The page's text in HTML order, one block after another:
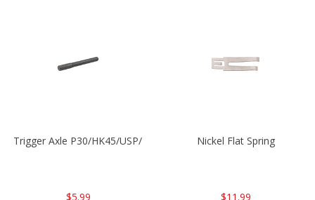
Trigger Axle P30/HK45/USP/P2000
$5.99
Nickel Flat Spring
$11.99